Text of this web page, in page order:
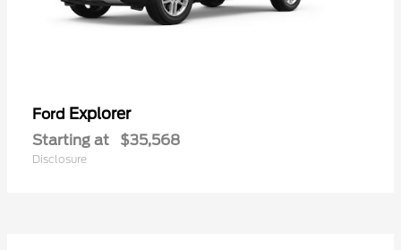
Ford Explorer
Starting at $35,568
Disclosure